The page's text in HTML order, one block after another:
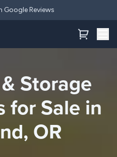
Google Reviews
Storage
for Sale in
OR